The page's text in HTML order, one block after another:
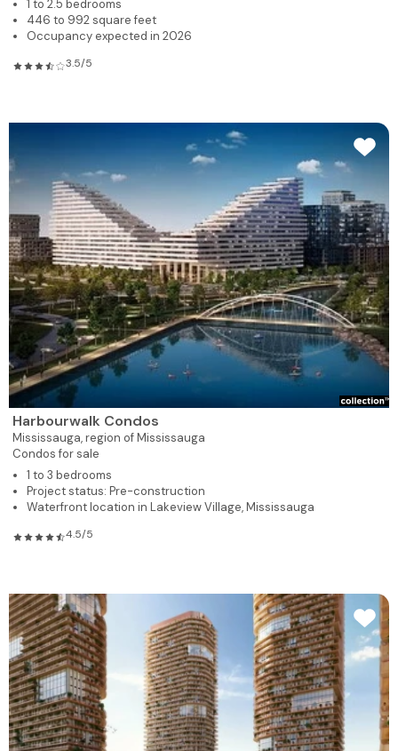
1 to 2.5 bedrooms
446 to 992 square feet
Occupancy expected in 2026
3.5/5
Harbourwalk Condos
Mississauga,region of Mississauga
Condos for sale
1 to 3 bedrooms
Project status: Pre-construction
Waterfront location in Lakeview Village, Mississauga
4.5/5